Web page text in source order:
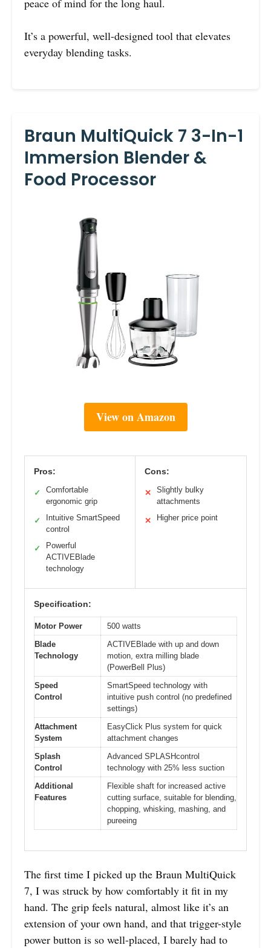
It’s a powerful, well-designed tool that elevates
everyday blending tasks.
Braun MultiQuick 7 3-In-1
Immersion Blender &
Food Processor
View on Amazon
Pros:
✓
Comfortable
ergonomic grip
✓
Intuitive SmartSpeed
control
✓
Powerful
ACTIVEBlade
technology
Cons:
✕
Slightly bulky
attachments
✕ Higher price point
Specification:
Motor Power
500 watts
Blade
Technology
ACTIVEBlade with up and down
motion, extra milling blade
(PowerBell Plus)
Speed
Control
SmartSpeed technology with
intuitive push control (no predefined
settings)
Attachment
System
EasyClick Plus system for quick
attachment changes
Splash
Control
Advanced SPLASHcontrol
technology with 25% less suction
Additional
Features
Flexible shaft for increased active
cutting surface, suitable for blending,
chopping, whisking, mashing, and
pureeing
The first time I picked up the Braun MultiQuick
7, I was struck by how comfortably it fit in my
hand. The grip feels natural, almost like it’s an
extension of your own hand, and that trigger-style
power button is so well-placed, I barely had to